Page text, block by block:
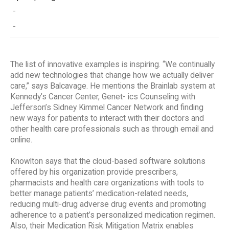
-
-
The list of innovative examples is inspiring. “We continually
add new technologies that change how we actually deliver
care,” says Balcavage. He mentions the Brainlab system at
Kennedy’s Cancer Center, Genet- ics Counseling with
Jefferson’s Sidney Kimmel Cancer Network and finding
new ways for patients to interact with their doctors and
other health care professionals such as through email and
online.
Knowlton says that the cloud-based software solutions
offered by his organization provide prescribers,
pharmacists and health care organizations with tools to
better manage patients’ medication-related needs,
reducing multi-drug adverse drug events and promoting
adherence to a patient’s personalized medication regimen.
Also, their Medication Risk Mitigation Matrix enables